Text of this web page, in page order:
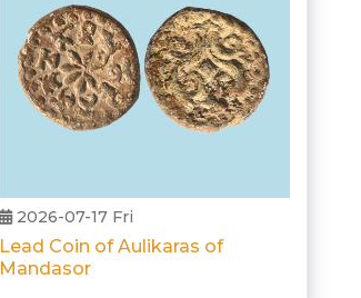
2026-07-17 Fri
Lead Coin of Aulikaras of
Mandasor